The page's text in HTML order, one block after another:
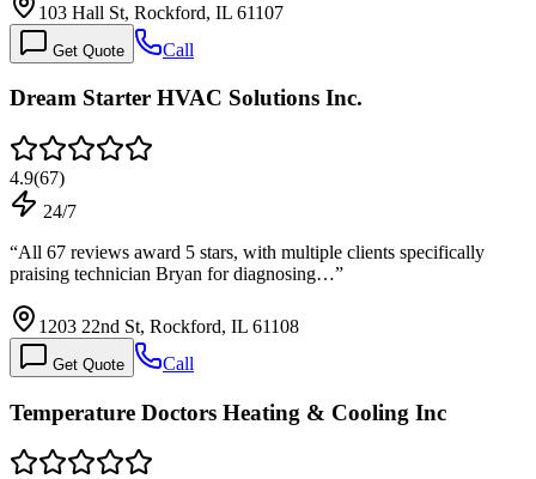
103 Hall St, Rockford, IL 61107
Get Quote Call
Dream Starter HVAC Solutions Inc.
4.9(67)
24/7
“All 67 reviews award 5 stars, with multiple clients specifically
praising technician Bryan for diagnosing…”
1203 22nd St, Rockford, IL 61108
Get Quote Call
Temperature Doctors Heating & Cooling Inc